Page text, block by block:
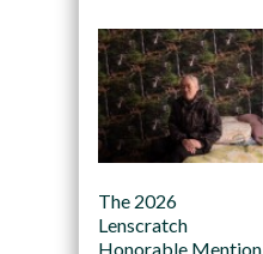
The 2026
Lenscratch
Honorable Mention